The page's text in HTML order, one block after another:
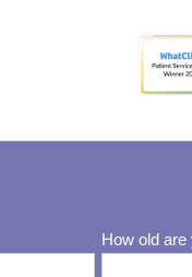
How old